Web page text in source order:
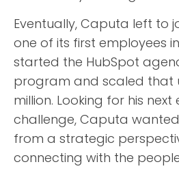
Eventually, Caputa left to
one of its first employees
started the HubSpot
program and scaled that
million. Looking for his
challenge, Caputa
from a strategic
connecting with the